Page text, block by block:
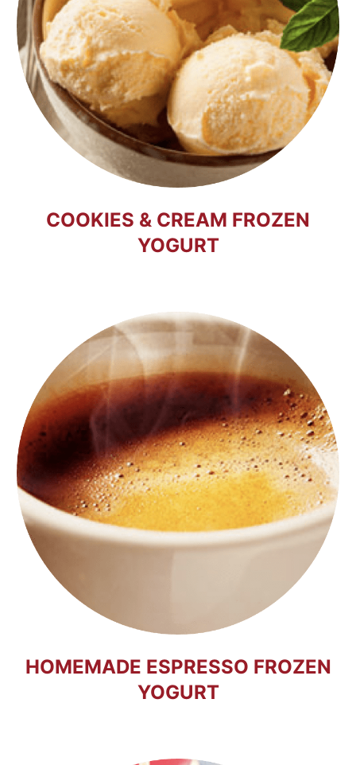
COOKIES & CREAM FROZEN
YOGURT
HOMEMADE ESPRESSO FROZEN
YOGURT